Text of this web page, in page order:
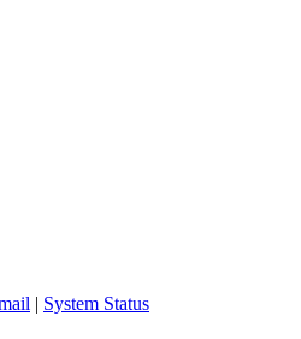
| System Status